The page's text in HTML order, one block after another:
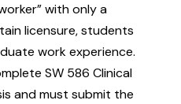
with only a
licensure, students
work experience.
SW 586 Clinical
and must submit the